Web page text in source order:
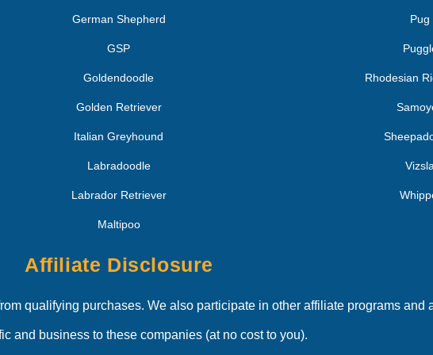
German Shepherd
GSP
Goldendoodle
Golden Retriever
Italian Greyhound
Labradoodle
Labrador Retriever
Maltipoo
Pug
Rhodesian
Vizsla
Affiliate Disclosure
qualifying purchases. We also participate in other affiliate programs and
and business to these companies (at no cost to you).